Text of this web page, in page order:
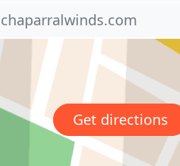
chaparralwinds.com
Get directions